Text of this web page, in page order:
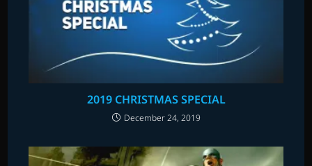
2019 CHRISTMAS SPECIAL
December 24, 2019